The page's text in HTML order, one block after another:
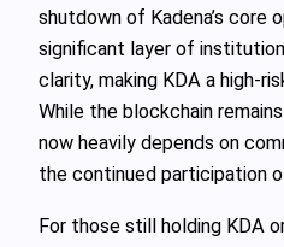
shutdown of Kadena’s core
significant layer of
clarity, making KDA a high-
While the blockchain
now heavily depends on
the continued participation
For those still holding KDA